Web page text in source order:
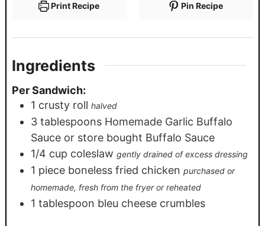
Print Recipe Pin Recipe
Ingredients
Per Sandwich:
1 crusty roll halved
3 tablespoons Homemade Garlic Buffalo
Sauce or store bought Buffalo Sauce
1/4 cup coleslaw gently drained of excess dressing
1 piece boneless fried chicken purchased or
homemade, fresh from the fryer or reheated
1 tablespoon bleu cheese crumbles